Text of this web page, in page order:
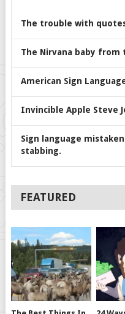
The trouble with
The Nirvana baby from
American Sign
Invincible Apple Steve
Sign language
stabbing.
FEATURED